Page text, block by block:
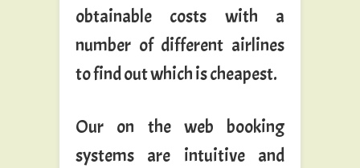
obtainable costs with a
number of different airlines
to find out which is cheapest.
Our on the web booking
systems are intuitive and